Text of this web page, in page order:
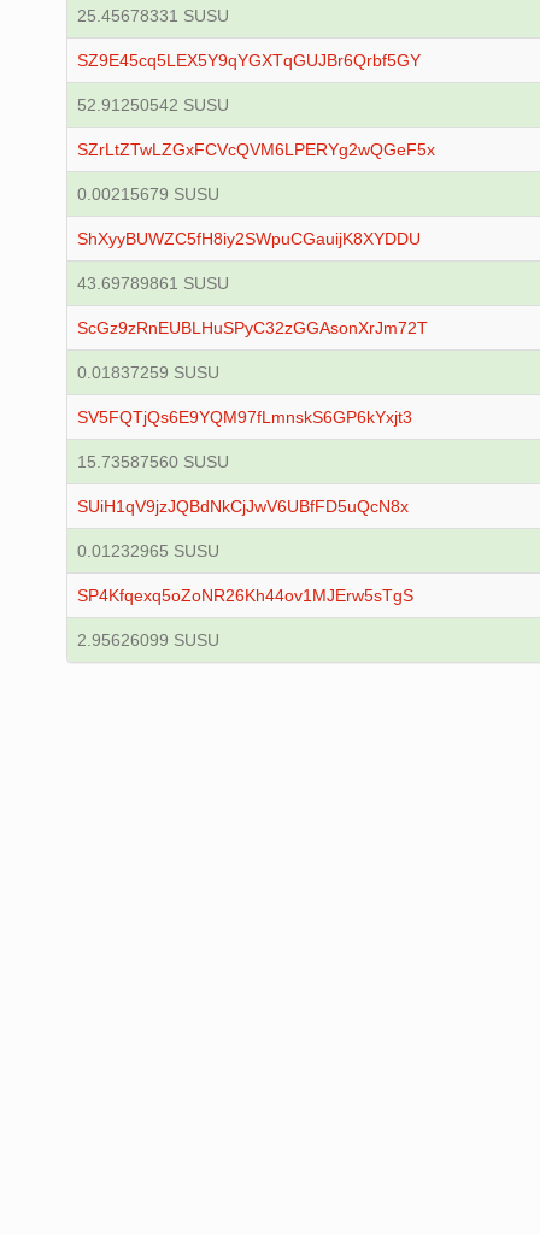
25.45678331 SUSU
SZ9E45cq5LEX5Y9qYGXTqGUJBr6Qrbf5GY
52.91250542 SUSU
SZrLtZTwLZGxFCVcQVM6LPERYg2wQGeF5x
0.00215679 SUSU
ShXyyBUWZC5fH8iy2SWpuCGauijK8XYDDU
43.69789861 SUSU
ScGz9zRnEUBLHuSPyC32zGGAsonXrJm72T
0.01837259 SUSU
SV5FQTjQs6E9YQM97fLmnskS6GP6kYxjt3
15.73587560 SUSU
SUiH1qV9jzJQBdNkCjJwV6UBfFD5uQcN8x
0.01232965 SUSU
SP4Kfqexq5oZoNR26Kh44ov1MJErw5sTgS
2.95626099 SUSU